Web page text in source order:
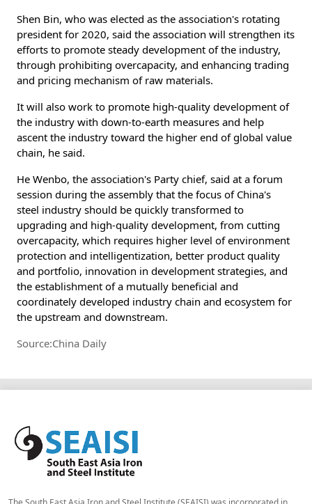
Shen Bin, who was elected as the association's rotating
president for 2020, said the association will strengthen its
efforts to promote steady development of the industry,
through prohibiting overcapacity, and enhancing trading
and pricing mechanism of raw materials.
It will also work to promote high-quality development of
the industry with down-to-earth measures and help
ascent the industry toward the higher end of global value
chain, he said.
He Wenbo, the association's Party chief, said at a forum
session during the assembly that the focus of China's
steel industry should be quickly transformed to
upgrading and high-quality development, from cutting
overcapacity, which requires higher level of environment
protection and intelligentization, better product quality
and portfolio, innovation in development strategies, and
the establishment of a mutually beneficial and
coordinately developed industry chain and ecosystem for
the upstream and downstream.
Source:China Daily